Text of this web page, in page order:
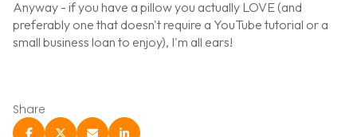
Anyway - if you have a pillow you actually LOVE (and
preferably one that doesn't require a YouTube tutorial or a
small business loan to enjoy), I'm all ears!
Share